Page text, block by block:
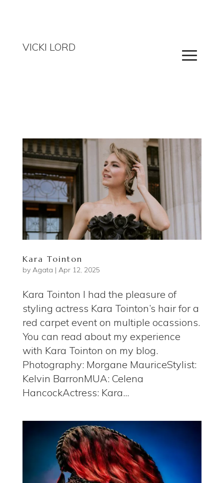
VICKI LORD
Kara Tointon
by Agata | Apr 12, 2025
Kara Tointon I had the pleasure of
styling actress Kara Tointon’s hair for a
red carpet event on multiple ocassions.
You can read about my experience
with Kara Tointon on my blog.
Photography: Morgane MauriceStylist:
Kelvin BarronMUA: Celena
HancockActress: Kara...